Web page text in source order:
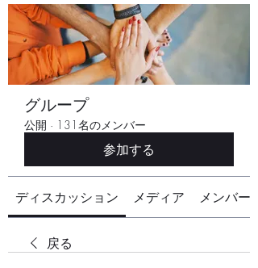
グループ
公開 · 131名のメンバー
参加する
ディスカッション メディア メンバー
戻る